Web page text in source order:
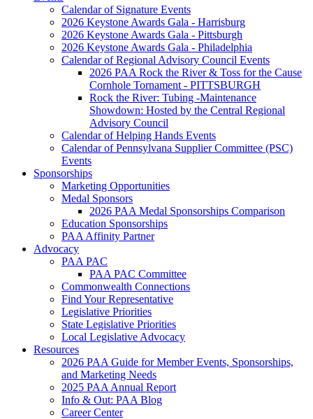
Calendar of Signature Events
2026 Keystone Awards Gala - Harrisburg
2026 Keystone Awards Gala - Pittsburgh
2026 Keystone Awards Gala - Philadelphia
Calendar of Regional Advisory Council Events
2026 PAA Rock the River & Toss for the Cause
Cornhole Tornament - PITTSBURGH
Rock the River: Tubing -Maintenance
Showdown: Hosted by the Central Regional
Advisory Council
Calendar of Helping Hands Events
Calendar of Pennsylvana Supplier Committee (PSC)
Events
Sponsorships
Marketing Opportunities
Medal Sponsors
2026 PAA Medal Sponsorships Comparison
Education Sponsorships
PAA Affinity Partner
Advocacy
PAA PAC
PAA PAC Committee
Commonwealth Connections
Find Your Representative
Legislative Priorities
State Legislative Priorities
Local Legislative Advocacy
Resources
2026 PAA Guide for Member Events, Sponsorships,
and Marketing Needs
2025 PAA Annual Report
Info & Out: PAA Blog
Career Center